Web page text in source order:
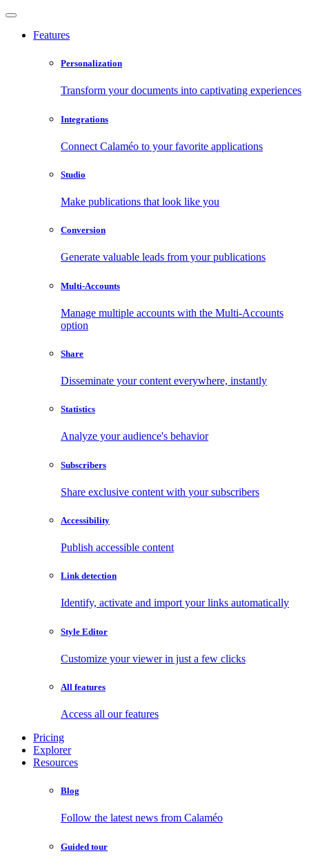
Features
Personalization
Transform your documents into captivating experiences
Integrations
Connect Calaméo to your favorite applications
Studio
Make publications that look like you
Conversion
Generate valuable leads from your publications
Multi-Accounts
Manage multiple accounts with the Multi-Accounts
option
Share
Disseminate your content everywhere, instantly
Statistics
Analyze your audience's behavior
Subscribers
Share exclusive content with your subscribers
Accessibility
Publish accessible content
Link detection
Identify, activate and import your links automatically
Style Editor
Customize your viewer in just a few clicks
All features
Access all our features
Pricing
Explorer
Resources
Blog
Follow the latest news from Calaméo
Guided tour